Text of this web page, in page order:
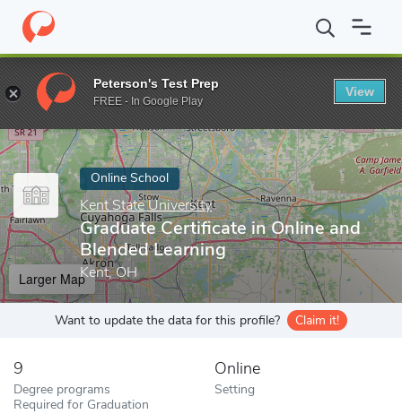
Home Online Schools Kent State University Graduate
Enter a keyword
Online School
Kent State University
Graduate Certificate in Online and
Blended Learning
Kent, OH
Larger Map
Want to update the data for this profile? Claim it!
9
Degree programs
Required for Graduation
Online
Setting
Peterson's Test Prep
FREE - In Google Play
View